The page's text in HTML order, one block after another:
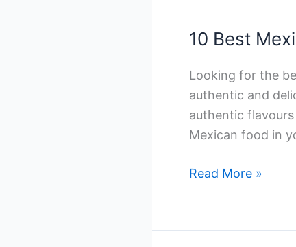
Winnipeg
10 Best
Looking for the
authentic and
authentic
Mexican food in
10
Catering
Read More »